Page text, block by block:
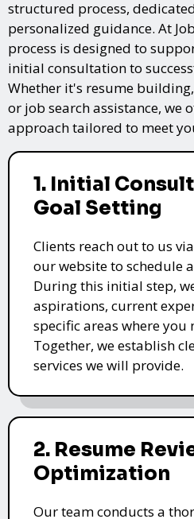
structured process,
personalized guidance. At
process is designed to
initial consultation to
Whether it's resume
or job search assistance, we
approach tailored to meet
1. Initial
Goal Setting
Clients reach out to us
our website to schedule
During this initial step,
aspirations, current
specific areas where you
Together, we establish
services we will provide.
2. Resume
Optimization
Our team conducts a